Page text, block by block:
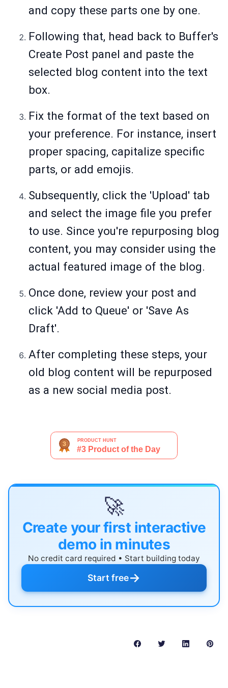
and copy these parts one by one.
Following that, head back to Buffer's
Create Post panel and paste the
selected blog content into the text
box.
Fix the format of the text based on
your preference. For instance, insert
proper spacing, capitalize specific
parts, or add emojis.
Subsequently, click the 'Upload' tab
and select the image file you prefer
to use. Since you're repurposing blog
content, you may consider using the
actual featured image of the blog.
Once done, review your post and
click 'Add to Queue' or 'Save As
Draft'.
After completing these steps, your
old blog content will be repurposed
as a new social media post.
🚀
Create your first interactive
demo in minutes
No credit card required • Start building today
Start free→